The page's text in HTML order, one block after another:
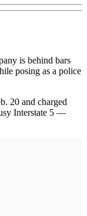
is behind bars
posing as a police
20 and charged
Interstate 5 —